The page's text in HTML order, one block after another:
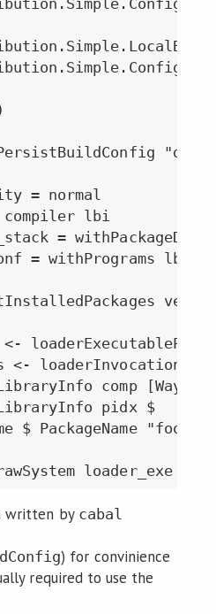
"dist"
= normal
lbi
= withPackageDB
= withPrograms lbi
loaderExecutablePath
<- loaderInvocation
comp
pidx $
$ PackageName
written by cabal
) for convinience
required to use the